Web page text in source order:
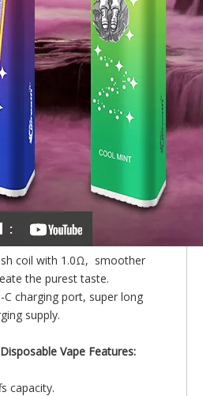
coil with 1.0Ω, smoother
the purest taste.
charging port, super long
supply.
Vape Features:
capacity.